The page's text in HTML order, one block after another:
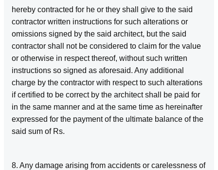
hereby contracted for he or they shall give to the said
contractor written instructions for such alterations or
omissions signed by the said architect, but the said
contractor shall not be considered to claim for the value
or otherwise in respect thereof, without such written
instructions so signed as aforesaid. Any additional
charge by the contractor with respect to such alterations
if certified to be correct by the architect shall be paid for
in the same manner and at the same time as hereinafter
expressed for the payment of the ultimate balance of the
said sum of Rs.
8. Any damage arising from accidents or carelessness of